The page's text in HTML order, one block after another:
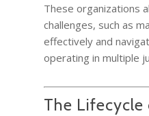
These organizations
challenges, such as
effectively and
operating in multiple
The Lifecycle